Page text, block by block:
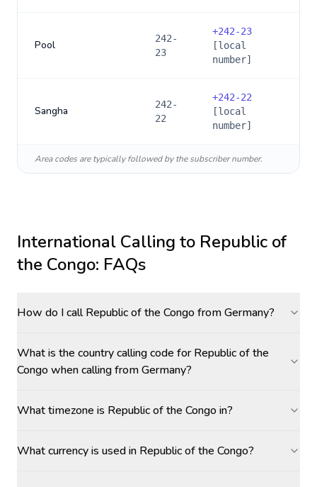
Pool
242-
23
+242-23
[local
number]
Sangha
242-
22
+242-22
[local
number]
Area codes are typically followed by the subscriber number.
International Calling to Republic of
the Congo: FAQs
How do I call Republic of the Congo from Germany?
What is the country calling code for Republic of the
Congo when calling from Germany?
What timezone is Republic of the Congo in?
What currency is used in Republic of the Congo?